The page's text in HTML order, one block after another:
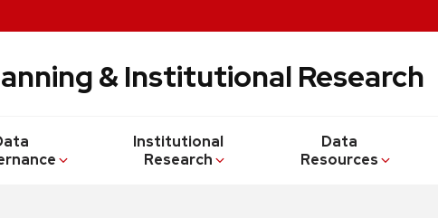
& Institutional Research
Institutional
Research
Data
Resources